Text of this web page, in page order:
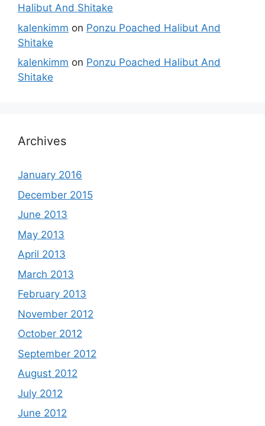
Halibut And Shitake
kalenkimm on Ponzu Poached Halibut And
Shitake
kalenkimm on Ponzu Poached Halibut And
Shitake
Archives
January 2016
December 2015
June 2013
May 2013
April 2013
March 2013
February 2013
November 2012
October 2012
September 2012
August 2012
July 2012
June 2012